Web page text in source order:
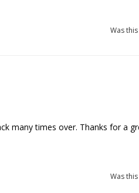
Was
many times over. Thanks for a
Was